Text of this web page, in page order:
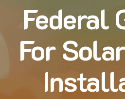
Federal
For